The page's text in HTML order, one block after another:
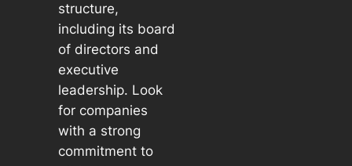
structure,
including its board
of directors and
executive
leadership. Look
for companies
with a strong
commitment to